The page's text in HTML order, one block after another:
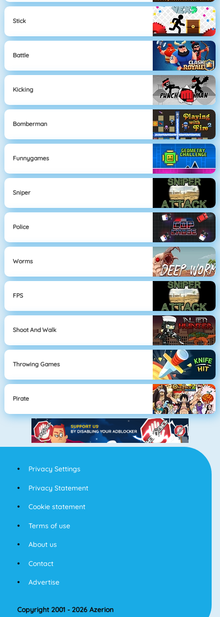
Stick
Battle
Kicking
Bomberman
Funnygames
Sniper
Police
Worms
FPS
Shoot And Walk
Throwing Games
Pirate
Privacy Settings
Privacy Statement
Cookie statement
Terms of use
About us
Contact
Advertise
Copyright 2001 - 2026 Azerion